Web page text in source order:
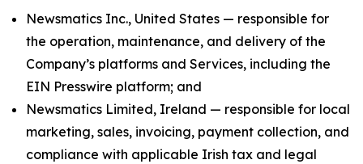
Newsmatics Inc., United States — responsible for
the operation, maintenance, and delivery of the
Company’s platforms and Services, including the
EIN Presswire platform; and
Newsmatics Limited, Ireland — responsible for local
marketing, sales, invoicing, payment collection, and
compliance with applicable Irish tax and legal